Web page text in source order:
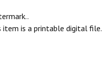
item is a printable digital file.